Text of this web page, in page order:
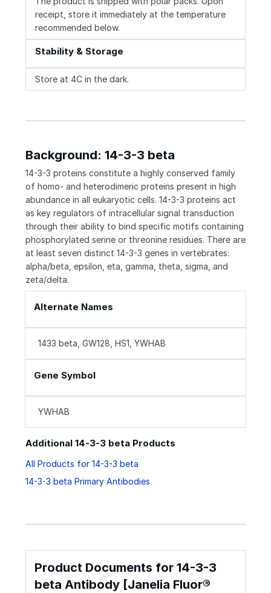
receipt, store it immediately at the temperature
recommended below.
Stability & Storage
Store at 4C in the dark.
Background: 14-3-3 beta
14-3-3 proteins constitute a highly conserved family
of homo- and heterodimeric proteins present in high
abundance in all eukaryotic cells. 14-3-3 proteins act
as key regulators of intracellular signal transduction
through their ability to bind specific motifs containing
phosphorylated serine or threonine residues. There are
at least seven distinct 14-3-3 genes in vertebrates:
alpha/beta, epsilon, eta, gamma, theta, sigma, and
zeta/delta.
Alternate Names
1433 beta, GW128, HS1, YWHAB
Gene Symbol
YWHAB
Additional 14-3-3 beta Products
All Products for 14-3-3 beta
14-3-3 beta Primary Antibodies
Product Documents for 14-3-3
beta Antibody [Janelia Fluor®